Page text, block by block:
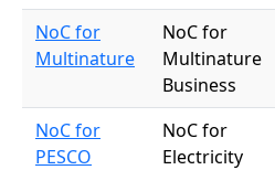
NoC for
Multinature
NoC for
Multinature
Business
NoC for
PESCO
NoC for
Electricity